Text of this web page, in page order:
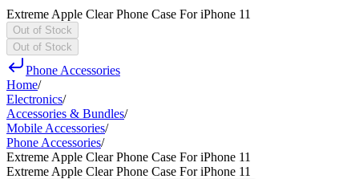
Extreme Apple Clear Phone Case For iPhone 11
Out of Stock
Out of Stock
Phone Accessories
Home/
Electronics/
Accessories & Bundles/
Mobile Accessories/
Phone Accessories/
Extreme Apple Clear Phone Case For iPhone 11
Extreme Apple Clear Phone Case For iPhone 11